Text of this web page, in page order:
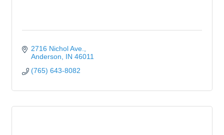
2716 Nichol Ave.
Anderson
IN 46011
(765) 643-8082